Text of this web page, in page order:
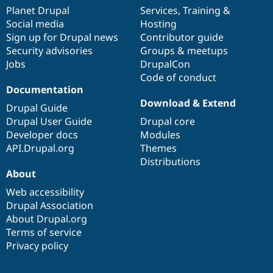
items
Planet Drupal
Social media
Sign up for Drupal news
Security advisories
Jobs
community
Services, Training &
Hosting
Contributor guide
Groups & meetups
DrupalCon
Code of conduct
Documentation
Drupal Guide
Drupal User Guide
Developer docs
API.Drupal.org
code
base
Download & Extend
Drupal core
Modules
Themes
Distributions
of
community
About
Web accessibility
Drupal Association
About Drupal.org
Terms of service
Privacy policy